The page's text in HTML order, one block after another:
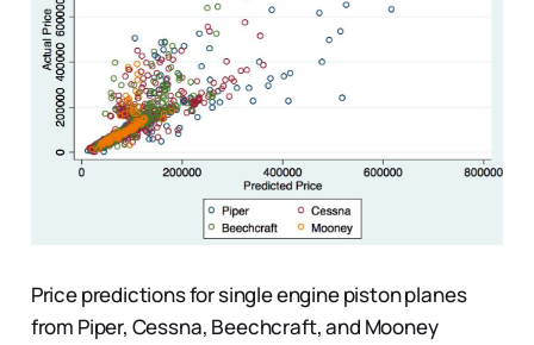
Price predictions for single engine piston planes
from Piper, Cessna, Beechcraft, and Mooney